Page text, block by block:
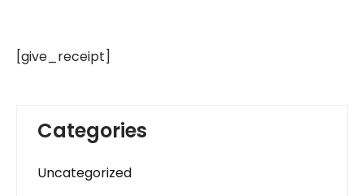
[give_receipt]
Categories
Uncategorized